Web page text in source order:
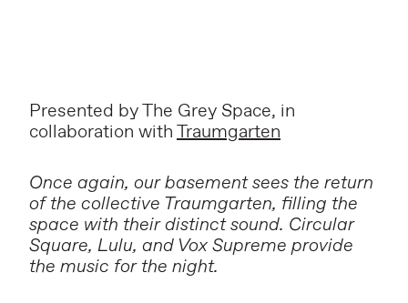
Presented by The Grey Space, in
collaboration withTraumgarten
Once again, our basement sees the return
of the collective Traumgarten, filling the
space with their distinct sound. Circular
Square, Lulu, and Vox Supreme provide
the music for the night.